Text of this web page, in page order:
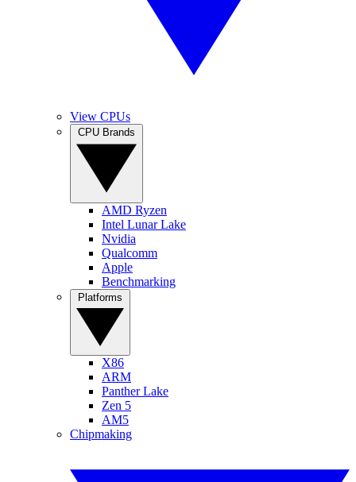
View CPUs
AMD Ryzen
Intel Lunar Lake
Nvidia
Qualcomm
Apple
Benchmarking
X86
ARM
Panther Lake
Zen 5
AM5
Chipmaking